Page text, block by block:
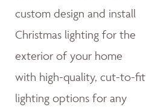
custom design and install
Christmas lighting for the
exterior of your home
with high-quality, cut-to-fit
lighting options for any